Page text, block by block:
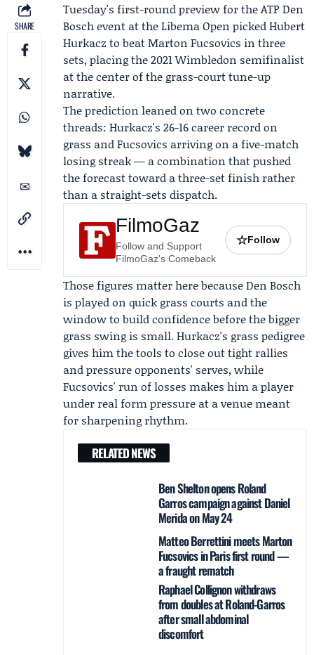
SHARE
Tuesday's first-round preview for the ATP Den
Bosch event at theLibema Open pickedHubert
Hurkacz to beatMarton Fucsovics in three
sets, placing the 2021 Wimbledon semifinalist
at the center of the grass-court tune-up
narrative.
The prediction leaned on two concrete
threads: Hurkacz's 26-16 career record on
grass and Fucsovics arriving on a five-match
losing streak — a combination that pushed
the forecast toward a three-set finish rather
than a straight-sets dispatch.
FilmoGaz
Follow and Support
FilmoGaz's Comeback
☆Follow
Those figures matter here because Den Bosch
is played on quick grass courts and the
window to build confidence before the bigger
grass swing is small. Hurkacz's grass pedigree
gives him the tools to close out tight rallies
and pressure opponents' serves, while
Fucsovics' run of losses makes him a player
under real form pressure at a venue meant
for sharpening rhythm.
RELATED NEWS
Ben Shelton opens Roland
Garros campaign against Daniel
Merida on May 24
Matteo Berrettini meets Marton
Fucsovics in Paris first round —
a fraught rematch
Raphael Collignon withdraws
from doubles at Roland-Garros
after small abdominal
discomfort